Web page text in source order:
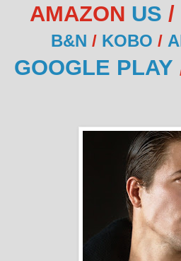
AMAZON US /
B&N / KOBO /
GOOGLE PLAY